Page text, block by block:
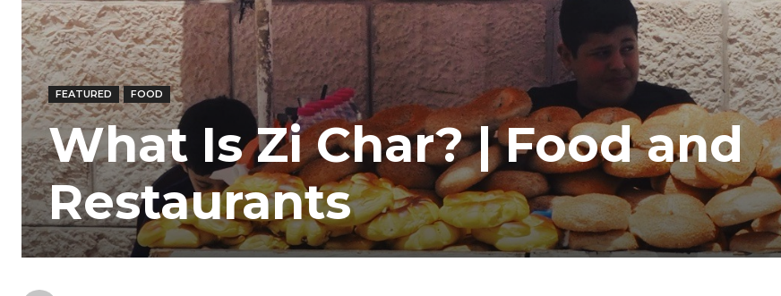
FEATURED FOOD
What Is Zi Char? | Food and
Restaurants